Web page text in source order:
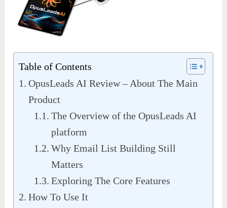
Table of Contents
OpusLeads AI Review – About The Main
Product
The Overview of the OpusLeads AI
platform
Why Email List Building Still
Matters
Exploring The Core Features
How To Use It